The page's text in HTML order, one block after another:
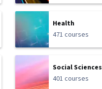
Health
471 courses
Social Sciences
401 courses